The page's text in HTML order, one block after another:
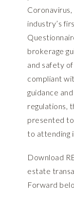
industry’s
brokerage
and safety
compliant
guidance
regulations,
presented
to attending
Download
estate
Forward